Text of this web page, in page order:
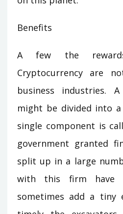
Benefits
A few the
Cryptocurrency are
business industries. A
might be divided into
single component is
government granted
split up in a large
with this firm have
sometimes add a tiny